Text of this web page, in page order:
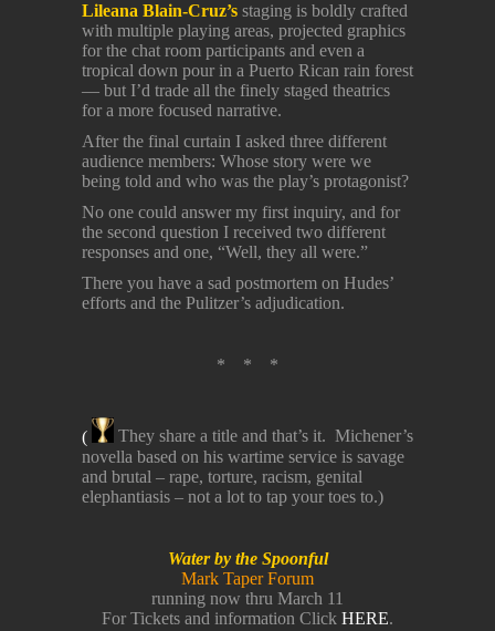
Lileana Blain-Cruz’s staging is boldly crafted
with multiple playing areas, projected graphics
for the chat room participants and even a
tropical down pour in a Puerto Rican rain forest
— but I’d trade all the finely staged theatrics
for a more focused narrative.
After the final curtain I asked three different
audience members: Whose story were we
being told and who was the play’s protagonist?
No one could answer my first inquiry, and for
the second question I received two different
responses and one, “Well, they all were.”
There you have a sad postmortem on Hudes’
efforts and the Pulitzer’s adjudication.
* * *
(
They share a title and that’s it. Michener’s
novella based on his wartime service is savage
and brutal – rape, torture, racism, genital
elephantiasis – not a lot to tap your toes to.)
Water by the Spoonful
Mark Taper Forum
running now thru March 11
For Tickets and information Click HERE.